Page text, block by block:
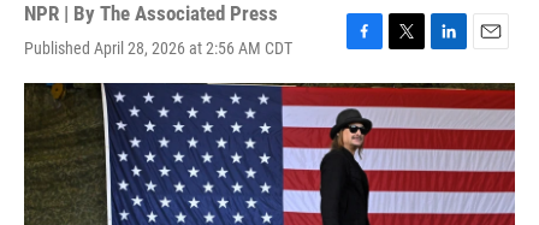
NPR | By The Associated Press
Published April 28, 2026 at 2:56 AM CDT
F
a
c
e
b
o
T
w
i
t
t
e
r
L
i
n
k
e
d
I
n
E
m
a
i
l